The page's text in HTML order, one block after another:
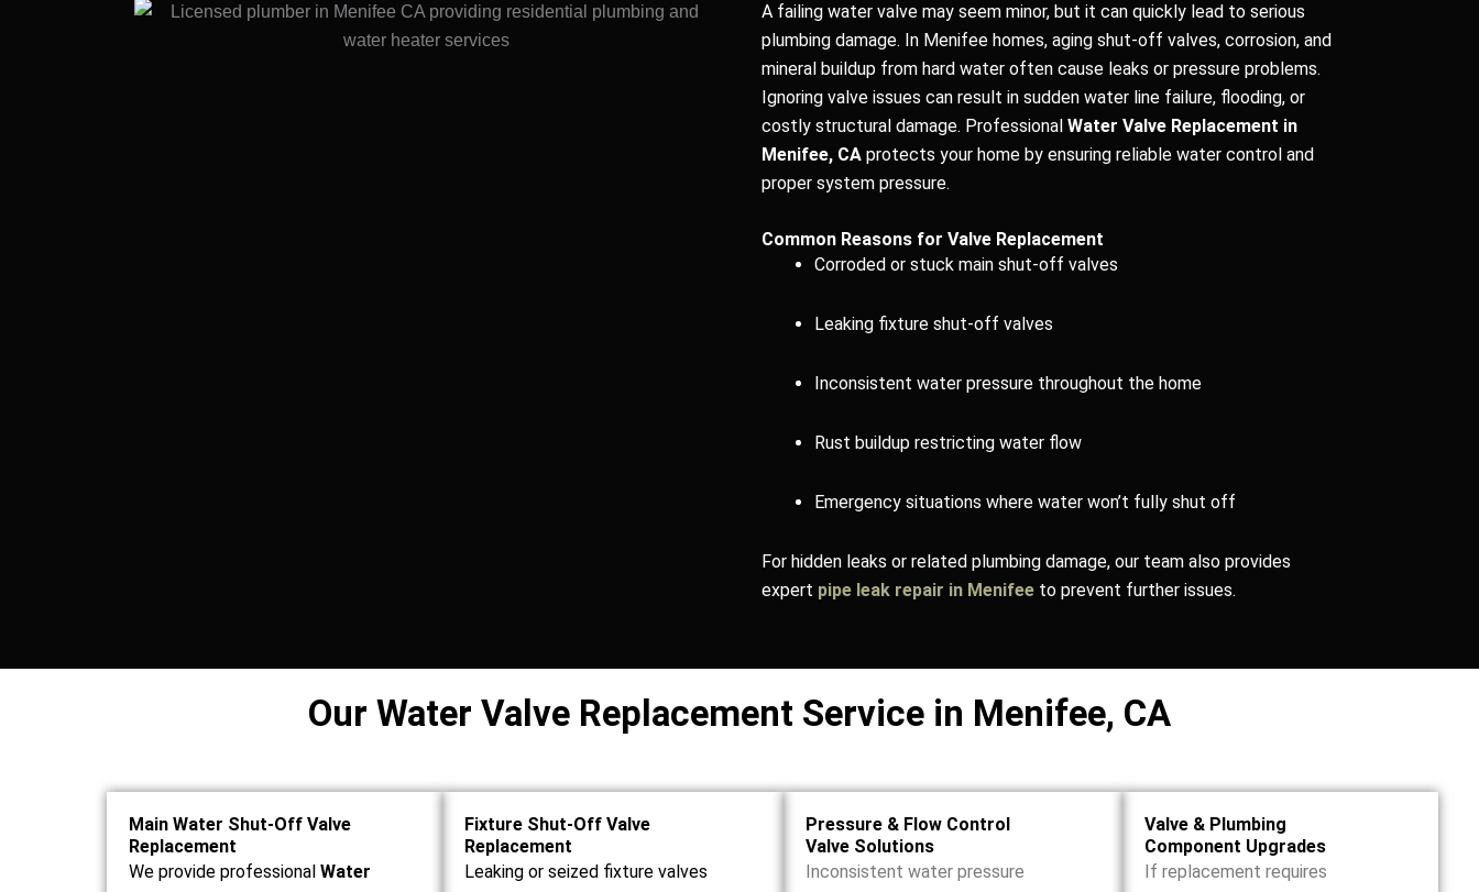
A failing water valve may seem minor, but it can quickly lead to serious
plumbing damage. In Menifee homes, aging shut-off valves, corrosion, and
mineral buildup from hard water often cause leaks or pressure problems.
Ignoring valve issues can result in sudden water line failure, flooding, or
costly structural damage. Professional Water Valve Replacement in
Menifee, CA protects your home by ensuring reliable water control and
proper system pressure.
Common Reasons for Valve Replacement
Corroded or stuck main shut-off valves
Leaking fixture shut-off valves
Inconsistent water pressure throughout the home
Rust buildup restricting water flow
Emergency situations where water won’t fully shut off
For hidden leaks or related plumbing damage, our team also provides
expert pipe leak repair in Menifee to prevent further issues.
Our Water Valve Replacement Service in Menifee, CA
Main Water Shut-Off Valve
Replacement
We provide professionalWater
Fixture Shut-Off Valve
Replacement
Leaking or seized fixture valves
Pressure & Flow Control
Valve Solutions
Inconsistent water pressure
Valve & Plumbing
Component Upgrades
If replacement requires